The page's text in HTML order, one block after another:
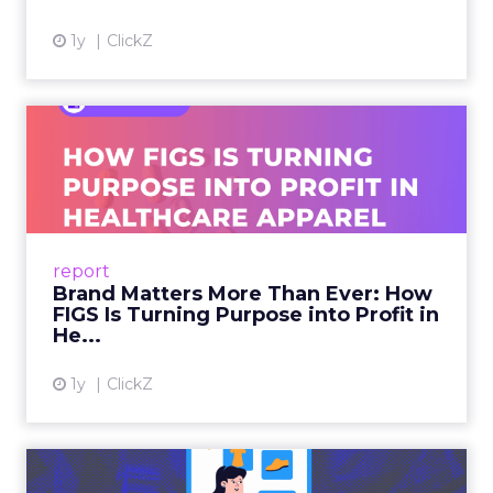
1y ClickZ
report
Brand Matters More Than Ever: How
FIGS Is Turning Purpose into Profit in
He...
1y ClickZ
Ever: How FIGS Is Turning ...
As healthcare apparel evolves beyond basic
uniforms to premium lifestyle products, FIGS
View article
The New Power Players in